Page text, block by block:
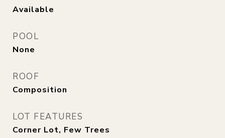
Available
POOL
None
ROOF
Composition
LOT FEATURES
Corner Lot, Few Trees